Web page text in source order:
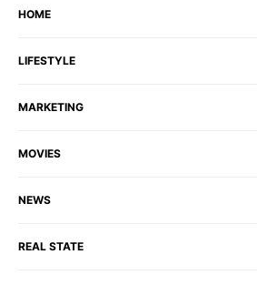
HOME
LIFESTYLE
MARKETING
MOVIES
NEWS
REAL STATE